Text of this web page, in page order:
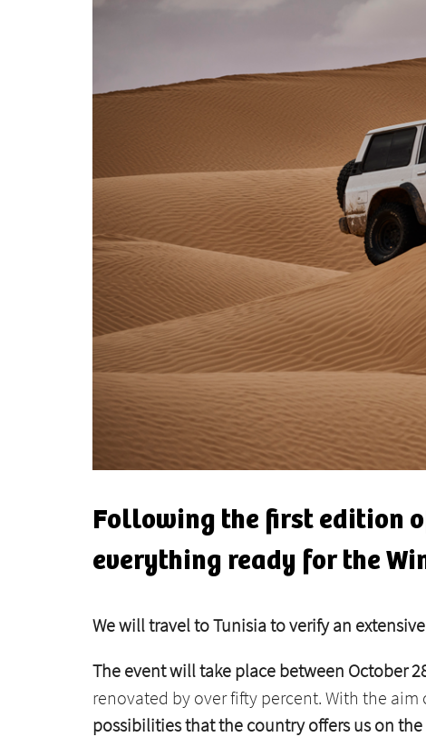
Following the first edition
everything ready for the
We will travel to Tunisia to verify an
The event will take place between October
renovated by over fifty percent. With the
possibilities that the country offers us on